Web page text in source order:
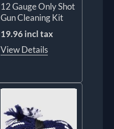
12 Gauge Only Shot
Gun Cleaning Kit
19.96 incl tax
View Details